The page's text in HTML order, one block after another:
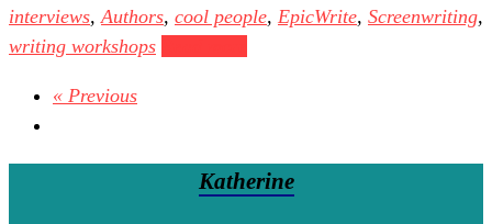
interviews, Authors, cool people, EpicWrite, Screenwriting,
writing workshops
« Previous
Katherine